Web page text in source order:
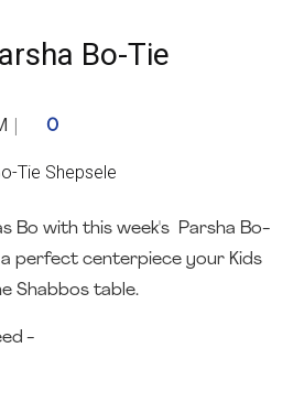
Bo-Tie
0
Bo with this week's Parsha Bo-
a perfect centerpiece your Kids
Shabbos table.
-